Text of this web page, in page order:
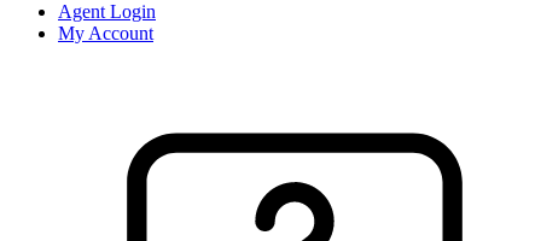
Agent Login
My Account